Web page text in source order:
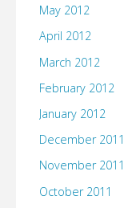
May 2012
April 2012
March 2012
February 2012
January 2012
December 2011
November 2011
October 2011